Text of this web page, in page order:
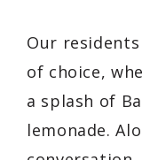
Our
of choice,
a splash of
lemonade.